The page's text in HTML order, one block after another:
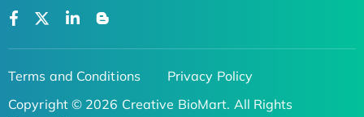
Terms and Conditions
Privacy Policy
Copyright © 2026 Creative BioMart. All Rights